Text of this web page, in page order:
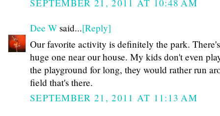
SEPTEMBER 21, 2011 AT 10:48 AM
Dee W said...[Reply]
Our favorite activity is definitely the park.
huge one near our house. My kids don't even
the playground for long, they would rather run
field that's there.
SEPTEMBER 21, 2011 AT 11:13 AM